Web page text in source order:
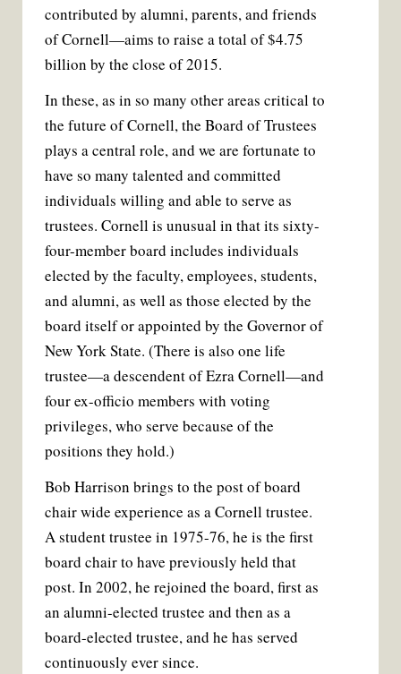
contributed by alumni, parents, and friends
of Cornell—aims to raise a total of $4.75
billion by the close of 2015.
In these, as in so many other areas critical to
the future of Cornell, the Board of Trustees
plays a central role, and we are fortunate to
have so many talented and committed
individuals willing and able to serve as
trustees. Cornell is unusual in that its sixty-
four-member board includes individuals
elected by the faculty, employees, students,
and alumni, as well as those elected by the
board itself or appointed by the Governor of
New York State. (There is also one life
trustee—a descendent of Ezra Cornell—and
four ex-officio members with voting
privileges, who serve because of the
positions they hold.)
Bob Harrison brings to the post of board
chair wide experience as a Cornell trustee.
A student trustee in 1975-76, he is the first
board chair to have previously held that
post. In 2002, he rejoined the board, first as
an alumni-elected trustee and then as a
board-elected trustee, and he has served
continuously ever since.